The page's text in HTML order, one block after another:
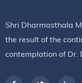
Shri Dharmasthala
the result of the
contemplation of Dr.